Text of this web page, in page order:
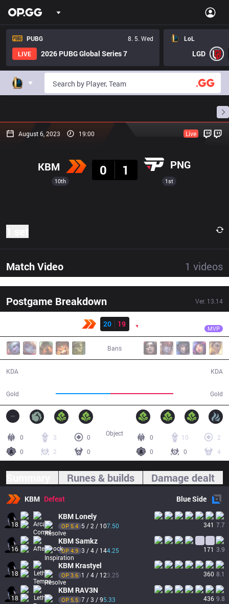
PUBG
8. 5. Wed
LIVE
2026 PUBG Global Series 7
LoL
LGD
August 6, 2023 19:00 Live
10th
KBM
0
1 PNG
1st
Match Video 1 videos
Postgame Breakdown Ver. 13.14
Result
20
19 MVP
Bans
KDA
Gold Gold
KDA
0 3
0
0
2 0
0 10
2
0
0 4
Object
Runes & builds Damage dealt
KBM Defeat BlueSide
18
KBM Lonely
OP 5.4 5 / 2 / 107.50 341 7.7
16
KBMSamkz
OP 4.9 3 / 4 / 144.25 171 3.9
18
KBM Krastyel
OP 3.6 1 / 4 / 123.25 360 8.1
18
KBM RAV3N
OP 5.5 7 / 3 / 95.33 436 9.8